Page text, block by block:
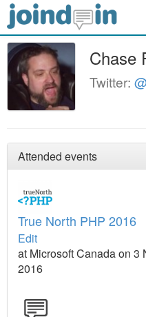
Chase
Twitter:
Attended events
True North PHP 2016
Edit
at Microsoft Canada on 3
2016